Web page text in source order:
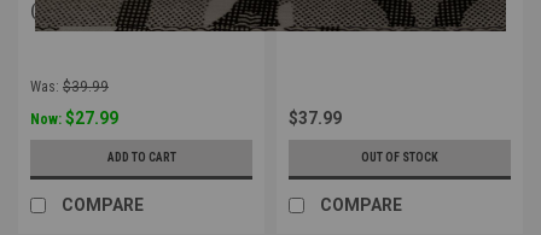
(Coyote)
Was: $39.99
Now: $27.99
ADD TO CART
COMPARE
Black
$37.99
OUT OF STOCK
COMPARE